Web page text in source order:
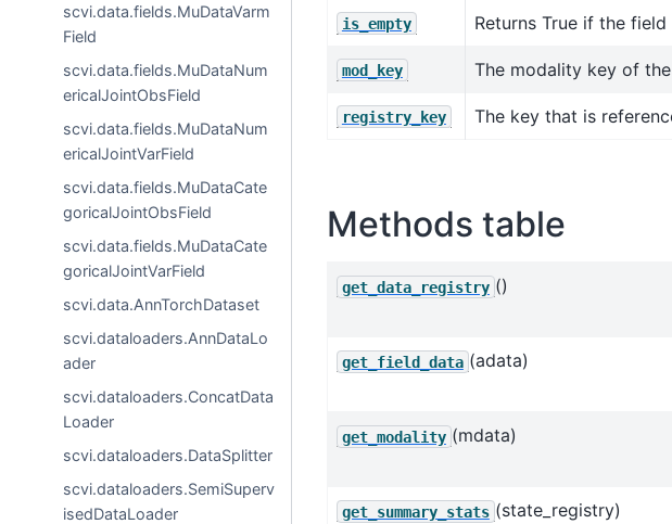
scvi.data.fields.MuDataVarm
Field
scvi.data.fields.MuDataNum
ericalJointObsField
scvi.data.fields.MuDataNum
ericalJointVarField
scvi.data.fields.MuDataCate
goricalJointObsField
scvi.data.fields.MuDataCate
goricalJointVarField
scvi.data.AnnTorchDataset
scvi.dataloaders.AnnDataLo
ader
scvi.dataloaders.ConcatData
Loader
scvi.dataloaders.DataSplitter
scvi.dataloaders.SemiSuperv
isedDataLoader
is_empty Returns True if the
mod_key The modality key of
registry_key The key that is
Methods table
get_data_registry ()
get_field_data (adata)
get_modality (mdata)
get_summary_stats (state_registry)